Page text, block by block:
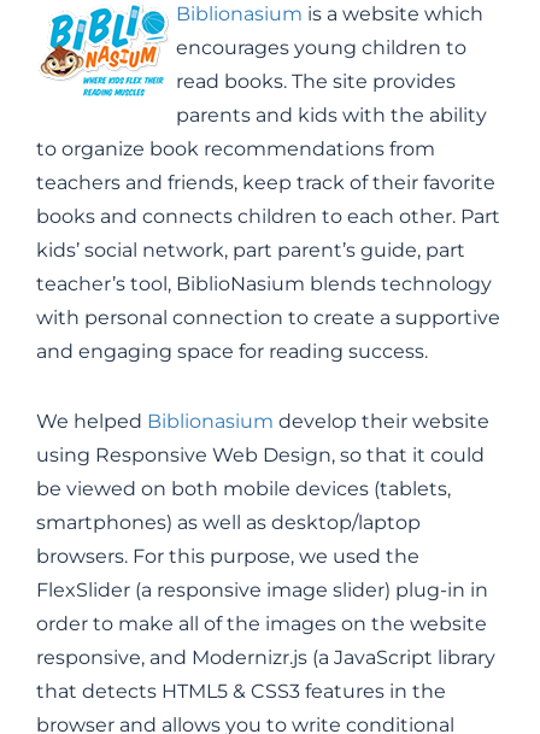
Biblionasium is a website which
encourages young children to
read books. The site provides
parents and kids with the ability
to organize book recommendations from
teachers and friends, keep track of their favorite
books and connects children to each other. Part
kids’ social network, part parent’s guide, part
teacher’s tool, BiblioNasium blends technology
with personal connection to create a supportive
and engaging space for reading success.
We helped Biblionasium develop their website
using Responsive Web Design, so that it could
be viewed on both mobile devices (tablets,
smartphones) as well as desktop/laptop
browsers. For this purpose, we used the
FlexSlider (a responsive image slider) plug-in in
order to make all of the images on the website
responsive, and Modernizr.js (a JavaScript library
that detects HTML5 & CSS3 features in the
browser and allows you to write conditional